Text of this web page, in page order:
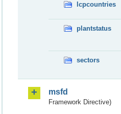
lcpcountries
plantstatus
sectors
msfd
Framework Directive)